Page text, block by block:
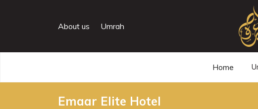
About us Umrah
Home
Emaar Elite Hotel